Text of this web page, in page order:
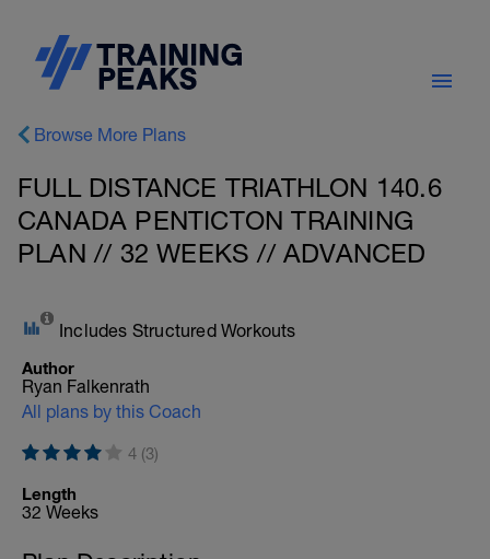
Browse More Plans
FULL DISTANCE TRIATHLON 140.6
CANADA PENTICTON TRAINING
PLAN // 32 WEEKS // ADVANCED
Includes Structured Workouts
Author
Ryan Falkenrath
All plans by this Coach
4 (3)
Length
32 Weeks